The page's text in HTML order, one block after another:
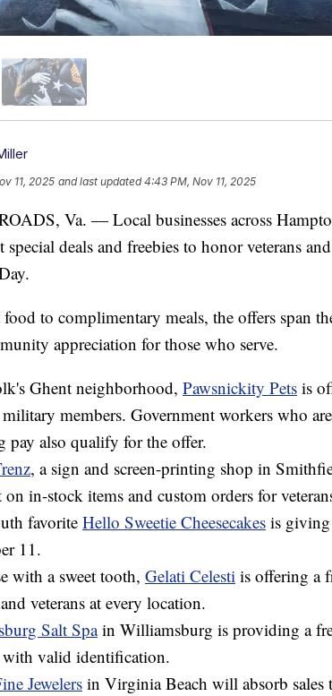
11, 2025 and last updated 4:43 PM, Nov 11, 2025
Va. — Local businesses across
deals and freebies to honor veterans
to complimentary meals, the offers span
appreciation for those who serve.
Ghent neighborhood, Pawsnickity Pets is
members. Government workers who
pay also qualify for the offer.
, a sign and screen-printing shop in
in-stock items and custom orders for
favorite Hello Sweetie Cheesecakes is
11.
with a sweet tooth, Gelati Celesti is offering a
veterans at every location.
Salt Spain Williamsburg is providing a
with valid identification.
Jewelers in Virginia Beach will absorb sales